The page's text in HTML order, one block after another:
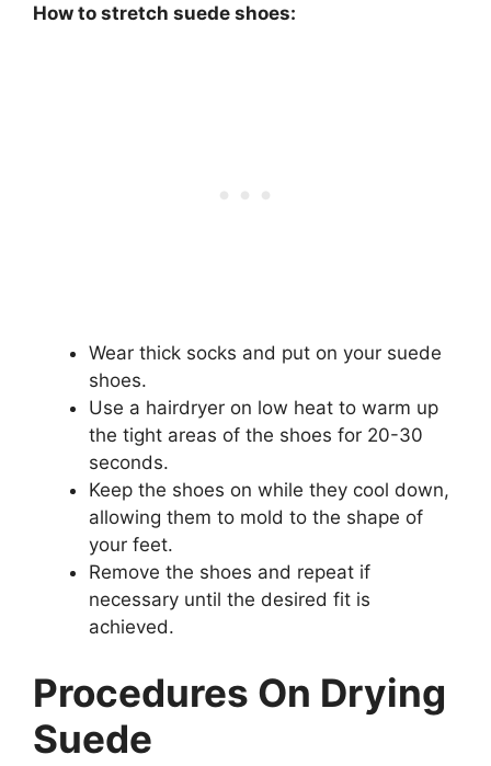
How to stretch suede shoes:
Wear thick socks and put on your suede
shoes.
Use a hairdryer on low heat to warm up
the tight areas of the shoes for 20-30
seconds.
Keep the shoes on while they cool down,
allowing them to mold to the shape of
your feet.
Remove the shoes and repeat if
necessary until the desired fit is
achieved.
Procedures On Drying
Suede